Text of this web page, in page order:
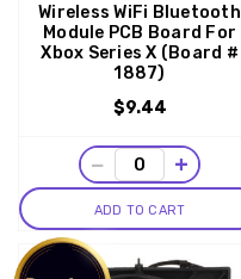
Wireless WiFi Bluetooth
Module PCB Board For
Xbox Series X (Board #
1887)
$9.44
− +
ADD TO CART